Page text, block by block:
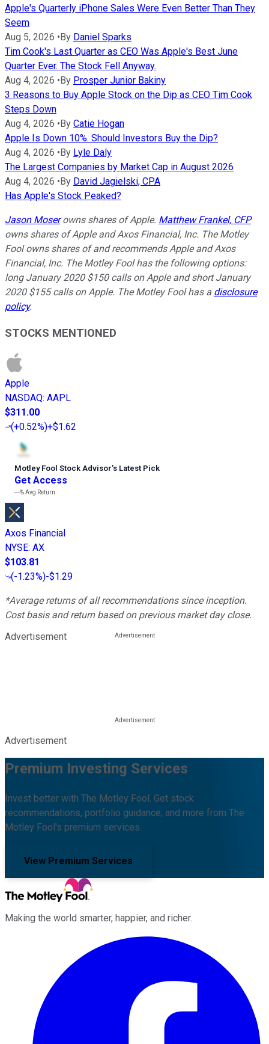
Apple's Quarterly iPhone Sales Were Even Better Than They
Seem
Aug 5, 2026 •By Daniel Sparks
Tim Cook's Last Quarter as CEO Was Apple's Best June
Quarter Ever. The Stock Fell Anyway.
Aug 4, 2026 •By Prosper Junior Bakiny
3 Reasons to Buy Apple Stock on the Dip as CEO Tim Cook
Steps Down
Aug 4, 2026 •By Catie Hogan
Apple Is Down 10%. Should Investors Buy the Dip?
Aug 4, 2026 •By Lyle Daly
The Largest Companies by Market Cap in August 2026
Aug 4, 2026 •By David Jagielski, CPA
Has Apple's Stock Peaked?
Jason Moserowns shares of Apple. Matthew Frankel, CFP
owns shares of Apple and Axos Financial, Inc. The Motley
Fool owns shares of and recommends Apple and Axos
Financial, Inc. The Motley Fool has the following options:
long January 2020 $150 calls on Apple and short January
2020 $155 calls on Apple. The Motley Fool has a disclosure
policy.
STOCKS MENTIONED
Apple
NASDAQ: AAPL
$311.00
(+0.52%)+$1.62
Motley Fool Stock Advisor’s Latest Pick
Get Access
---%Avg Return
Axos Financial
NYSE: AX
$103.81
(-1.23%)-$1.29
*Average returns of all recommendations since inception.
Cost basis and return based on previous market day close.
Advertisement
Advertisement
Premium Investing Services
Invest better with The Motley Fool. Get stock
recommendations, portfolio guidance, and more from The
Motley Fool's premium services.
View Premium Services
Making the world smarter, happier, and richer.